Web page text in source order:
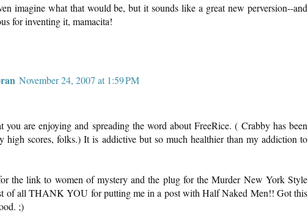
imagine what that would be, but it sounds like a great new perversion--and
for inventing it, mamacita!
November 24, 2007 at 1:59 PM
you are enjoying and spreading the word about FreeRice. ( Crabby has been
high scores, folks.) It is addictive but so much healthier than my addiction to
the link to women of mystery and the plug for the Murder New York Style
of all THANK YOU for putting me in a post with Half Naked Men!! Got this
;)